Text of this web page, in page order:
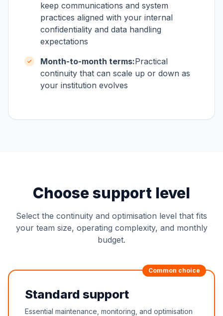
keep communications and system
practices aligned with your internal
confidentiality and data handling
expectations
Month-to-month terms:Practical
continuity that can scale up or down as
your institution evolves
Choose support level
Select the continuity and optimisation level that fits
your team size, operating complexity, and monthly
budget.
Common choice
Standard support
Essential maintenance, monitoring, and optimisation